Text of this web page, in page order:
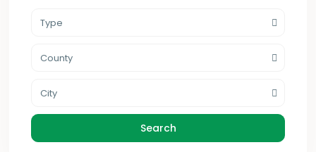
Type
County
City
Search